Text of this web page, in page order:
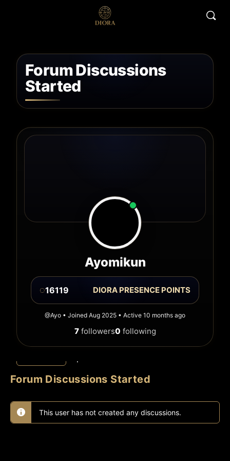
Forum Discussions
Started
Ayomikun
◌16119 DIORA PRESENCE POINTS
@Ayo • Joined Aug 2025 • Active 10 months ago
7followers0 following
Forum Discussions Started
This user has not created any discussions.